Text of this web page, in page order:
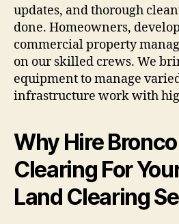
updates, and thorough
done. Homeowners,
commercial property
on our skilled crews. We
equipment to manage
infrastructure work with
Why Hire
Clearing For
Land Clearing